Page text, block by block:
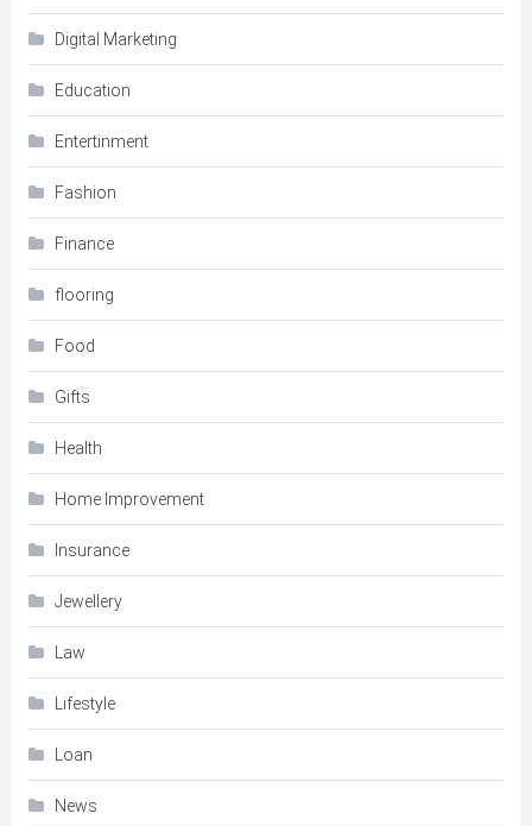
Digital Marketing
Education
Entertinment
Fashion
Finance
flooring
Food
Gifts
Health
Home Improvement
Insurance
Jewellery
Law
Lifestyle
Loan
News